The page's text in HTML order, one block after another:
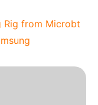
Rig from Microbt